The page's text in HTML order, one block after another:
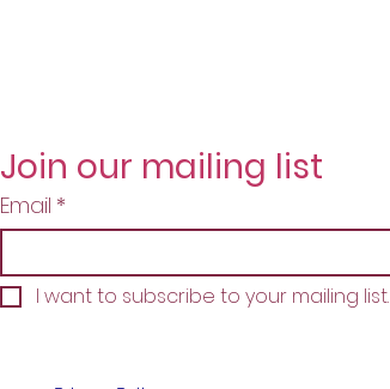
Join our mailing list
Email *
I want to subscribe to your mailing list.